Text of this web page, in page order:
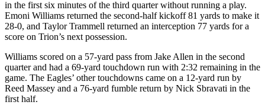
in the first six minutes of the third quarter without running a play.
Emoni Williams returned the second-half kickoff 81 yards to make it
28-0, and Taylor Trammell returned an interception 77 yards for a
score on Trion’s next possession.
Williams scored on a 57-yard pass from Jake Allen in the second
quarter and had a 69-yard touchdown run with 2:32 remaining in the
game. The Eagles’ other touchdowns came on a 12-yard run by
Reed Massey and a 76-yard fumble return by Nick Sbravati in the
first half.